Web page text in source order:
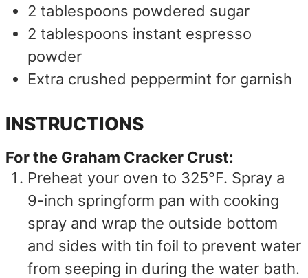
2 tablespoons powdered sugar
2 tablespoons instant espresso
powder
Extra crushed peppermint for garnish
INSTRUCTIONS
For the Graham Cracker Crust:
Preheat your oven to 325°F. Spray a
9-inch springform pan with cooking
spray and wrap the outside bottom
and sides with tin foil to prevent water
from seeping in during the water bath.